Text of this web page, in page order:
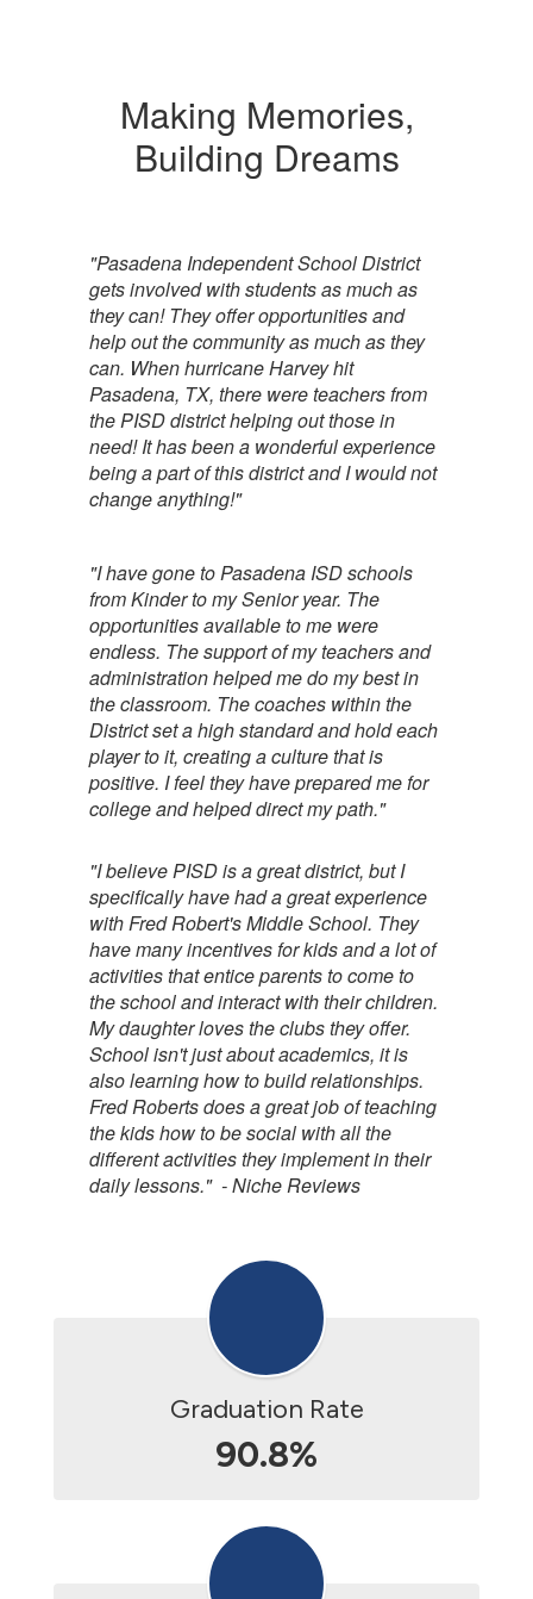
Making Memories,
Building Dreams
"Pasadena Independent School District
gets involved with students as much as
they can! They offer opportunities and
help out the community as much as they
can. When hurricane Harvey hit
Pasadena, TX, there were teachers from
the PISD district helping out those in
need! It has been a wonderful experience
being a part of this district and I would not
change anything!"
"I have gone to Pasadena ISD schools
from Kinder to my Senior year. The
opportunities available to me were
endless. The support of my teachers and
administration helped me do my best in
the classroom. The coaches within the
District set a high standard and hold each
player to it, creating a culture that is
positive. I feel they have prepared me for
college and helped direct my path."
"I believe PISD is a great district, but I
specifically have had a great experience
with Fred Robert's Middle School. They
have many incentives for kids and a lot of
activities that entice parents to come to
the school and interact with their children.
My daughter loves the clubs they offer.
School isn't just about academics, it is
also learning how to build relationships.
Fred Roberts does a great job of teaching
the kids how to be social with all the
different activities they implement in their
daily lessons." - Niche Reviews
Graduation Rate
90.8%